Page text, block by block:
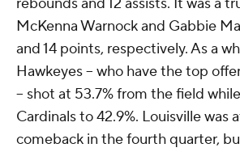
McKenna Warnock and Gabbie
and 14 points, respectively. As a
Hawkeyes -- who have the top
-- shot at 53.7% from the field
Cardinals to 42.9%. Louisville was
comeback in the fourth quarter,